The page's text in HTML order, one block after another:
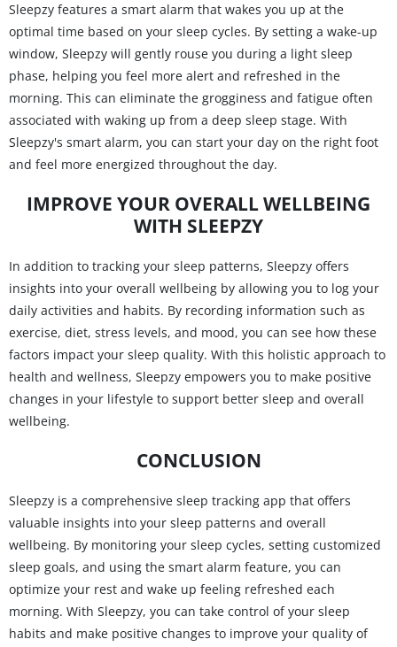
Sleepzy features a smart alarm that wakes you up at the
optimal time based on your sleep cycles. By setting a wake-up
window, Sleepzy will gently rouse you during a light sleep
phase, helping you feel more alert and refreshed in the
morning. This can eliminate the grogginess and fatigue often
associated with waking up from a deep sleep stage. With
Sleepzy's smart alarm, you can start your day on the right foot
and feel more energized throughout the day.
IMPROVE YOUR OVERALL WELLBEING
WITH SLEEPZY
In addition to tracking your sleep patterns, Sleepzy offers
insights into your overall wellbeing by allowing you to log your
daily activities and habits. By recording information such as
exercise, diet, stress levels, and mood, you can see how these
factors impact your sleep quality. With this holistic approach to
health and wellness, Sleepzy empowers you to make positive
changes in your lifestyle to support better sleep and overall
wellbeing.
CONCLUSION
Sleepzy is a comprehensive sleep tracking app that offers
valuable insights into your sleep patterns and overall
wellbeing. By monitoring your sleep cycles, setting customized
sleep goals, and using the smart alarm feature, you can
optimize your rest and wake up feeling refreshed each
morning. With Sleepzy, you can take control of your sleep
habits and make positive changes to improve your quality of